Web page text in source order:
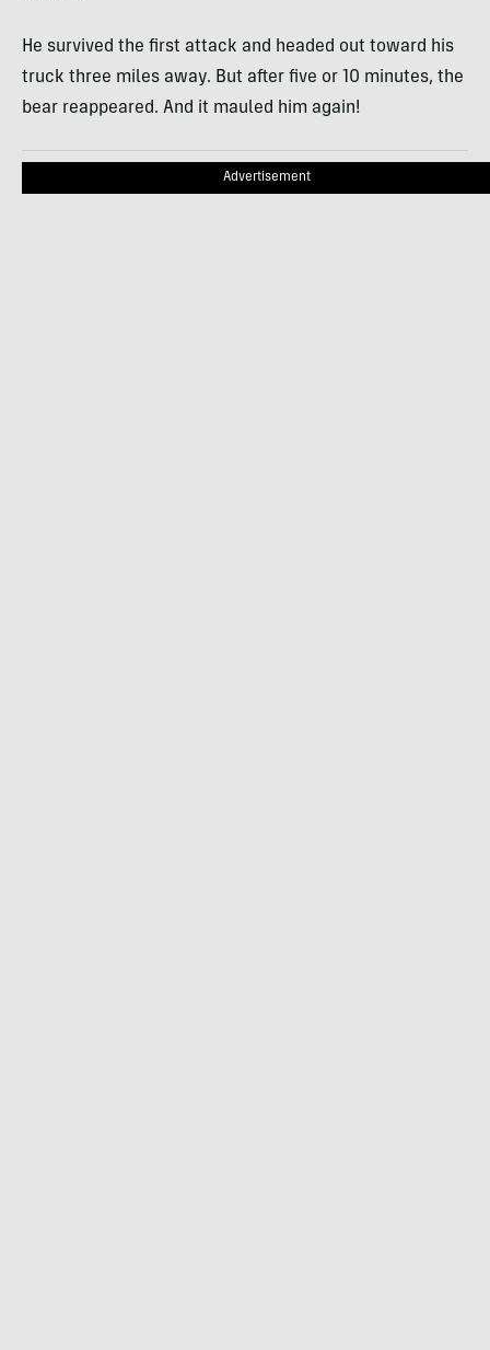
He survived the first attack and headed out toward his
truck three miles away. But after five or 10 minutes, the
bear reappeared. And it mauled him again!
Advertisement